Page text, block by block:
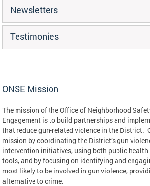
Newsletters
Testimonies
ONSE Mission
The mission of the Office of Neighborhood
Engagement is to build partnerships and
that reduce gun-related violence in the District.
mission by coordinating the District’s gun
intervention initiatives, using both public
tools, and by focusing on identifying and
most likely to be involved in gun violence,
alternative to crime.